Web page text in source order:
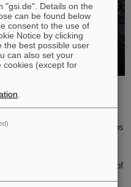
GSI/FAIR recently
of space science and
The Bundesverband
represents student groups
level. The visit offered
and underscored the
the next generation of
"gsi.de". Details on the
can be found below
consent to the use of
Notice by clicking
the best possible user
can also set your
cookies (except for